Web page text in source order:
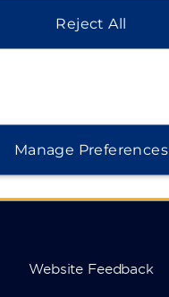
Website Feedback
Reject All
Manage Preferences